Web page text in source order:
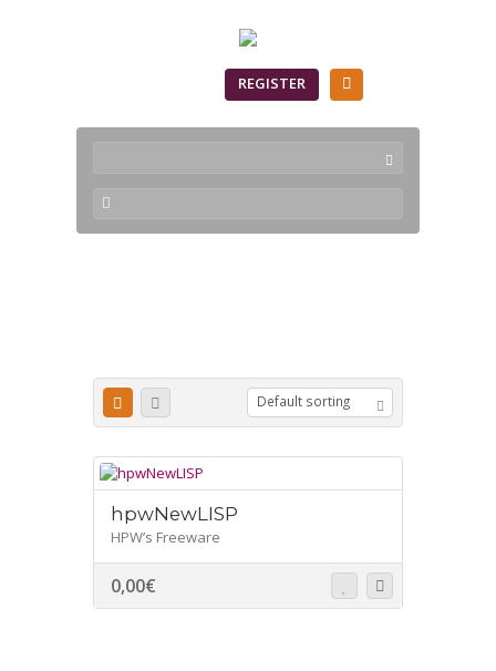
REGISTER
Default sorting
hpwNewLISP
HPW’s Freeware
0,00€